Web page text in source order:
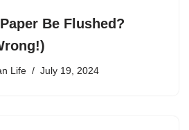
Be Flushed?
Life July 19, 2024